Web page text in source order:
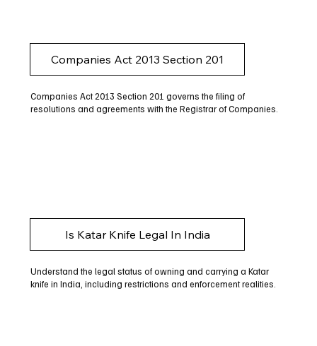
Companies Act 2013 Section 201
Companies Act 2013 Section 201 governs the filing of
resolutions and agreements with the Registrar of Companies.
Is Katar Knife Legal In India
Understand the legal status of owning and carrying a Katar
knife in India, including restrictions and enforcement realities.